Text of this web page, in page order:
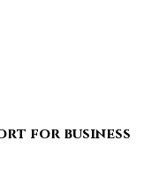
for business